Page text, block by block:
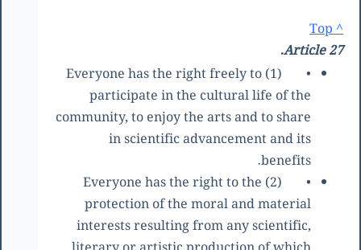
^ Top
Article 27.
•
(1) Everyone has the right freely to
participate in the cultural life of the
community, to enjoy the arts and to share
in scientific advancement and its
benefits.
•
(2) Everyone has the right to the
protection of the moral and material
interests resulting from any scientific,